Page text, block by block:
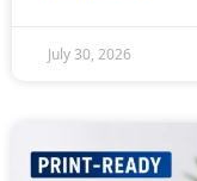
July 30, 2026